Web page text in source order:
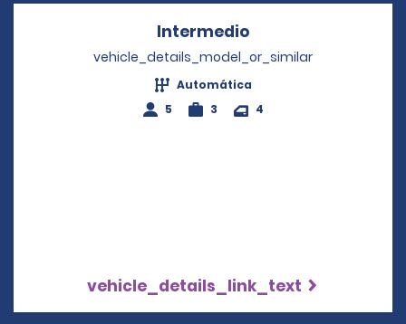
Intermedio
vehicle_details_model_or_similar
Automática
5
3 4
vehicle_details_link_text